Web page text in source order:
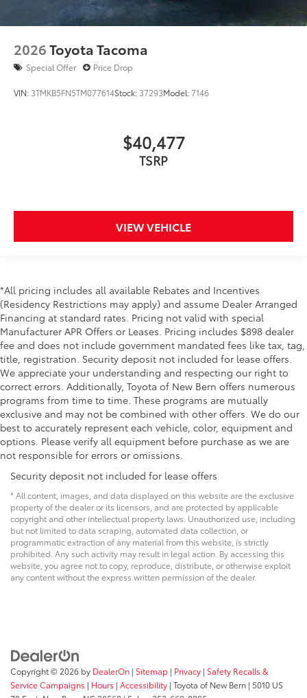
2026Toyota Tacoma
Special Offer Price Drop
VIN: 3TMKB5FN5TM077614Stock: 37293Model:7146
$40,477
TSRP
VIEW VEHICLE
*All pricing includes all available Rebates and Incentives
(Residency Restrictions may apply) and assume Dealer Arranged
Financing at standard rates. Pricing not valid with special
Manufacturer APR Offers or Leases. Pricing includes $898 dealer
fee and does not include government mandated fees like tax, tag,
title, registration. Security deposit not included for lease offers.
We appreciate your understanding and respecting our right to
correct errors. Additionally, Toyota of New Bern offers numerous
programs from time to time. These programs are mutually
exclusive and may not be combined with other offers. We do our
best to accurately represent each vehicle, color, equipment and
options. Please verify all equipment before purchase as we are
not responsible for errors or omissions.
Security deposit not included for lease offers
* All content, images, and data displayed on this website are the exclusive
property of the dealer or its licensors, and are protected by applicable
copyright and other intellectual property laws. Unauthorized use, including
but not limited to data scraping, automated data collection, or
programmatic extraction of any material from this website, is strictly
prohibited. Any such activity may result in legal action. By accessing this
website, you agree not to copy, reproduce, distribute, or otherwise exploit
any content without the express written permission of the dealer.
Copyright © 2026 by DealerOn | Sitemap | Privacy | Safety Recalls &
Service Campaigns | Hours | Accessibility | Toyota of New Bern | 5010 US